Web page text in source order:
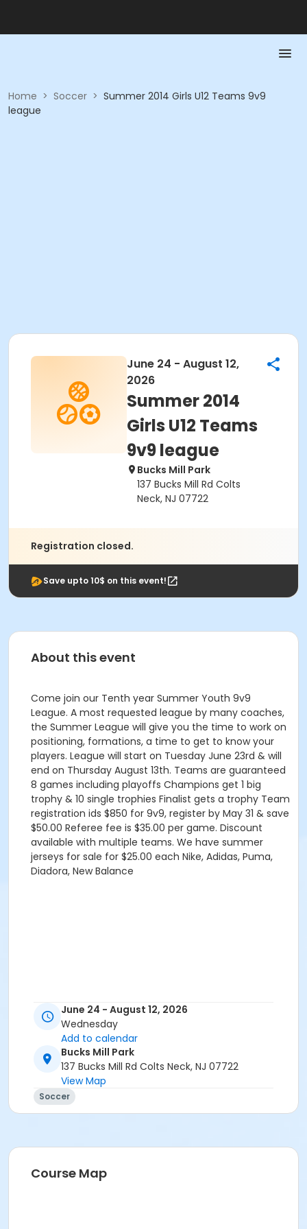
Home > Soccer > Summer 2014 Girls U12 Teams 9v9
league
June 24 - August 12,
2026
Summer 2014
Girls U12 Teams
9v9 league
Bucks Mill Park
137 Bucks Mill Rd Colts
Neck, NJ 07722
Registration closed.
Save upto 10$ on this event!
About this event
Come join our Tenth year Summer Youth 9v9
League. A most requested league by many coaches,
the Summer League will give you the time to work on
positioning, formations, a time to get to know your
players. League will start on Tuesday June 23rd & will
end on Thursday August 13th. Teams are guaranteed
8 games including playoffs Champions get 1 big
trophy & 10 single trophies Finalist gets a trophy Team
registration ids $850 for 9v9, register by May 31 & save
$50.00 Referee fee is $35.00 per game. Discount
available with multiple teams. We have summer
jerseys for sale for $25.00 each Nike, Adidas, Puma,
Diadora, New Balance
June 24 - August 12, 2026
Wednesday
Add to calendar
Bucks Mill Park
137 Bucks Mill Rd Colts Neck, NJ 07722
View Map
Soccer
Course Map